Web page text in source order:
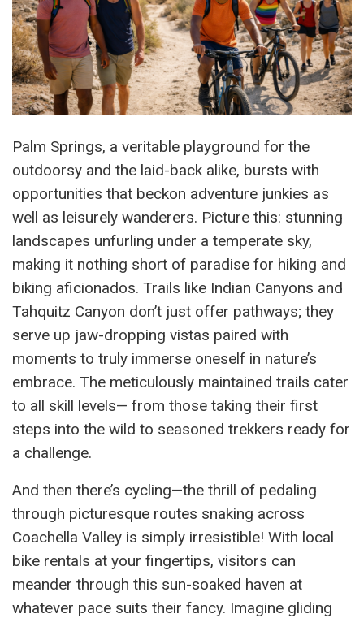
Palm Springs, a veritable playground for the
outdoorsy and the laid-back alike, bursts with
opportunities that beckon adventure junkies as
well as leisurely wanderers. Picture this: stunning
landscapes unfurling under a temperate sky,
making it nothing short of paradise for hiking and
biking aficionados. Trails like Indian Canyons and
Tahquitz Canyon don’t just offer pathways; they
serve up jaw-dropping vistas paired with
moments to truly immerse oneself in nature’s
embrace. The meticulously maintained trails cater
to all skill levels— from those taking their first
steps into the wild to seasoned trekkers ready for
a challenge.
And then there’s cycling—the thrill of pedaling
through picturesque routes snaking across
Coachella Valley is simply irresistible! With local
bike rentals at your fingertips, visitors can
meander through this sun-soaked haven at
whatever pace suits their fancy. Imagine gliding